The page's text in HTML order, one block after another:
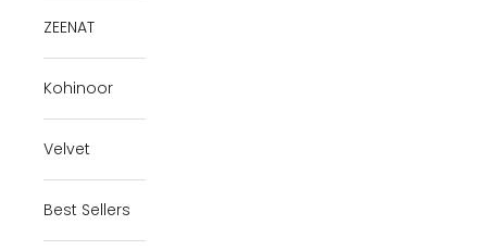
ZEENAT
Kohinoor
Velvet
Best Sellers